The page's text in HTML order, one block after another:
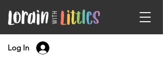
Log In